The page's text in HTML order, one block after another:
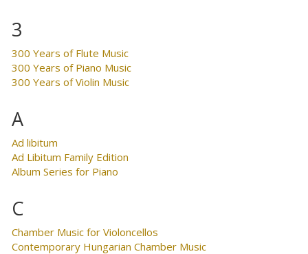
3
300 Years of Flute Music
300 Years of Piano Music
300 Years of Violin Music
A
Ad libitum
Ad Libitum Family Edition
Album Series for Piano
C
Chamber Music for Violoncellos
Contemporary Hungarian Chamber Music